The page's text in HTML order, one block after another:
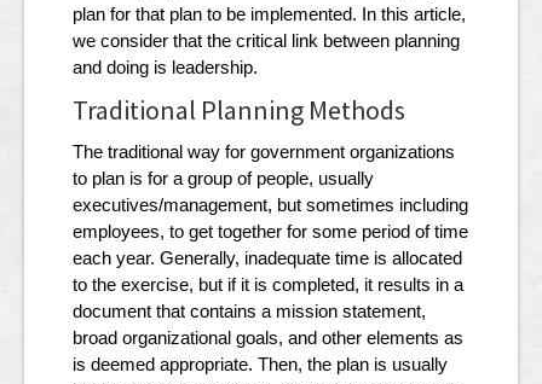
plan for that plan to be implemented. In this article,
we consider that the critical link between planning
and doing is leadership.
Traditional Planning Methods
The traditional way for government organizations
to plan is for a group of people, usually
executives/management, but sometimes including
employees, to get together for some period of time
each year. Generally, inadequate time is allocated
to the exercise, but if it is completed, it results in a
document that contains a mission statement,
broad organizational goals, and other elements as
is deemed appropriate. Then, the plan is usually